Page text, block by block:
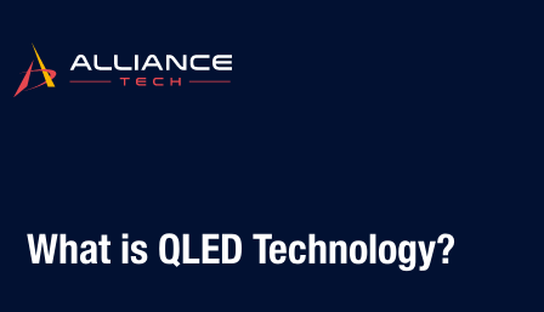
What is QLED Technology?